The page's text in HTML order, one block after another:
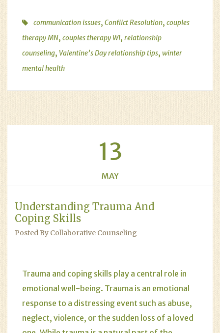
communication issues, Conflict Resolution, couples
therapy MN, couples therapy WI, relationship
counseling, Valentine’s Day relationship tips, winter
mental health
13
MAY
Understanding Trauma And
Coping Skills
Posted By Collaborative Counseling
Trauma and coping skills play a central role in
emotional well-being. Trauma is an emotional
response to a distressing event such as abuse,
neglect, violence, or the sudden loss of a loved